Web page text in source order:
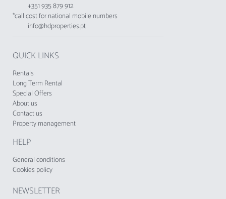
+351 935 879 912
*call cost for national mobile numbers
info@hdproperties.pt
QUICK LINKS
Rentals
Long Term Rental
Special Offers
About us
Contact us
Property management
HELP
General conditions
Cookies policy
NEWSLETTER